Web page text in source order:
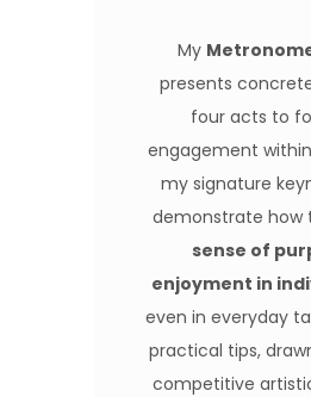
My
presents
four acts to
engagement
my signature
demonstrate how
sense of
enjoyment in
even in everyday
practical tips,
competitive